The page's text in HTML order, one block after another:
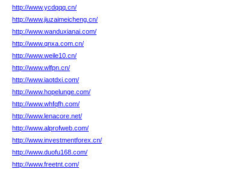
http://www.ycdqqq.cn/
http://www.jiuzaimeicheng.cn/
http://www.wanduxianai.com/
http://www.qnxa.com.cn/
http://www.weile10.cn/
http://www.wlfpn.cn/
http://www.iaotdxi.com/
http://www.hopelunge.com/
http://www.whfqfh.com/
http://www.lenacore.net/
http://www.alprofweb.com/
http://www.investmentforex.cn/
http://www.duofu168.com/
http://www.freetnt.com/